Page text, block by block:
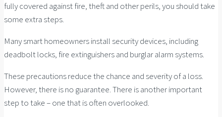
fully covered against fire, theft and other perils, you should take
some extra steps.
Many smart homeowners install security devices, including
deadbolt locks, fire extinguishers and burglar alarm systems.
These precautions reduce the chance and severity of a loss.
However, there is no guarantee. There is another important
step to take – one that is often overlooked.